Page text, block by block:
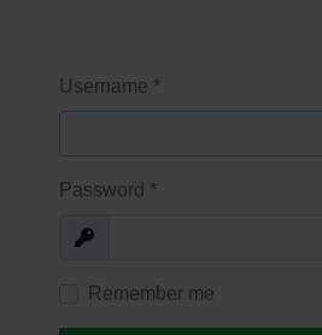
Username *
Password *
Show
Remember me